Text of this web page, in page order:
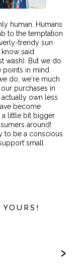
human. Humans
to the temptation
trendy sun
said
wash). But we do
points in mind
do, we're much
purchases in
own less
become
little bit bigger.
around!
to be a conscious
small
›